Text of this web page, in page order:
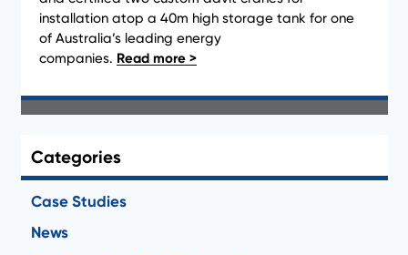
installation atop a 40m high storage tank for one
of Australia’s leading energy
companies.
Newsletter Archive
Clear Filter
Categories
Case Studies
News